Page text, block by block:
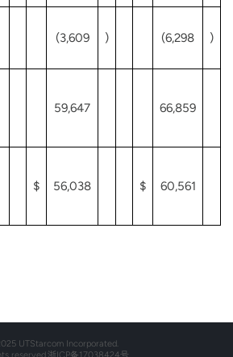
(3,609 ) (6,298 )
59,647 66,859
$ 56,038 $ 60,561
UTStarcom Incorporated.
reserved.浙ICP备17038424号